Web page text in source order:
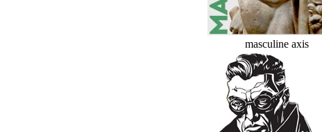
masculine axis